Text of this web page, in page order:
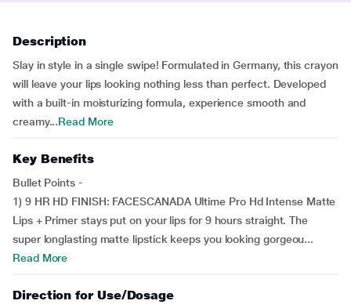
Description
Slay in style in a single swipe! Formulated in Germany, this crayon
will leave your lips looking nothing less than perfect. Developed
with a built-in moisturizing formula, experience smooth and
creamy...Read More
Key Benefits
Bullet Points -
1) 9 HR HD FINISH: FACESCANADA Ultime Pro Hd Intense Matte
Lips + Primer stays put on your lips for 9 hours straight. The
super longlasting matte lipstick keeps you looking gorgeou...
Read More
Direction for Use/Dosage